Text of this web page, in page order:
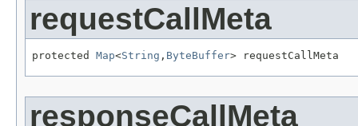
requestCallMeta
protected Map<String , ByteBuffer> requestCallMeta
responseCallMeta